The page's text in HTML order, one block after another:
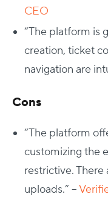
CEO
“The platform is
creation, ticket
navigation are
Cons
“The platform
customizing the
restrictive. There
uploads.” –